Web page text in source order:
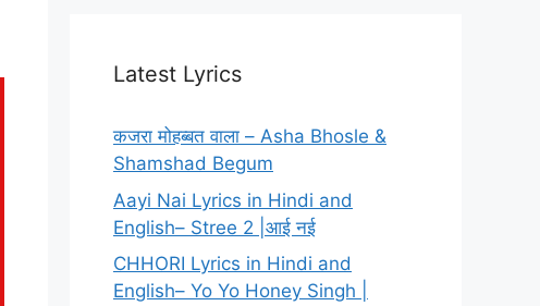
Latest Lyrics
कजरा मोहब्बत वाला – Asha Bhosle &
Shamshad Begum
Aayi Nai Lyrics in Hindi and
English– Stree 2 |आई नई
CHHORI Lyrics in Hindi and
English– Yo Yo Honey Singh |